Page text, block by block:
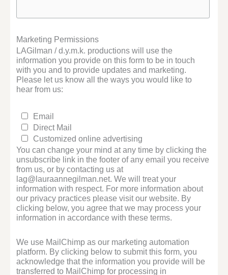
Marketing Permissions
LAGilman / d.y.m.k. productions will use the
information you provide on this form to be in touch
with you and to provide updates and marketing.
Please let us know all the ways you would like to
hear from us:
Email
Direct Mail
Customized online advertising
You can change your mind at any time by clicking the
unsubscribe link in the footer of any email you receive
from us, or by contacting us at
lag@lauraannegilman.net. We will treat your
information with respect. For more information about
our privacy practices please visit our website. By
clicking below, you agree that we may process your
information in accordance with these terms.
We use MailChimp as our marketing automation
platform. By clicking below to submit this form, you
acknowledge that the information you provide will be
transferred to MailChimp for processing in